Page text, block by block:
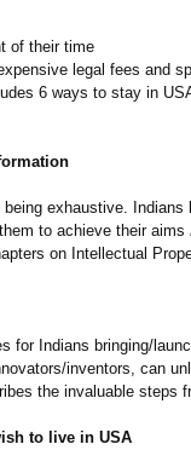
of their time
legal fees and
6 ways to stay in
exhaustive.
to achieve their aims
on Intellectual
for Indians bringing/
inventors, can
the invaluable steps
to live in USA